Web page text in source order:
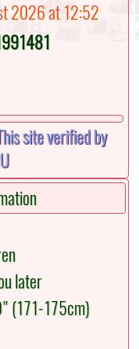
2026 at 12:52
later
(171-175cm)